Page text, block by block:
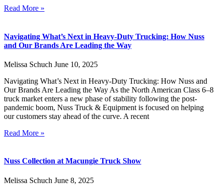
Read More »
Navigating What’s Next in Heavy-Duty Trucking: How Nuss
and Our Brands Are Leading the Way
Melissa Schuch June 10, 2025
Navigating What’s Next in Heavy-Duty Trucking: How Nuss and
Our Brands Are Leading the Way As the North American Class 6–8
truck market enters a new phase of stability following the post-
pandemic boom, Nuss Truck & Equipment is focused on helping
our customers stay ahead of the curve. A recent
Read More »
Nuss Collection at Macungie Truck Show
Melissa Schuch June 8, 2025